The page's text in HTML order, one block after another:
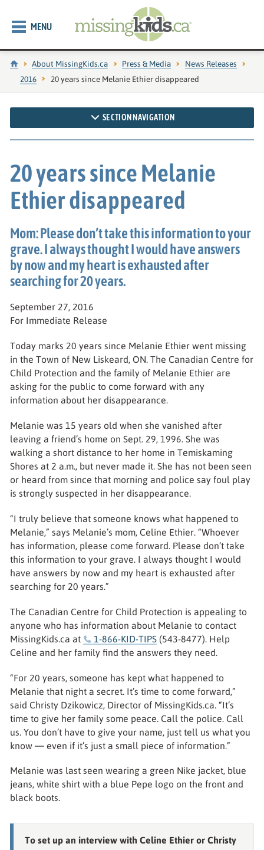
MENU
HomeAbout MissingKids.ca Press & Media
News Releases
2016
Current page:
20 years since Melanie Ethier disappeared
SECTION NAVIGATION
20 years since Melanie
Ethier disappeared
Mom: Please don’t take this information to your
grave. I always thought I would have answers
by now and my heart is exhausted after
searching for 20 years.
September 27, 2016
For Immediate Release
Today marks 20 years since Melanie Ethier went missing
in the Town of New Liskeard, ON. The Canadian Centre for
Child Protection and the family of Melanie Ethier are
asking for the public to come forward with any
information about her disappearance.
Melanie was 15 years old when she vanished after
leaving a friend’s home on Sept. 29, 1996. She was
walking a short distance to her home in Temiskaming
Shores at 2 a.m., but never made it. She has not been seen
or heard from since that morning and police say foul play
is strongly suspected in her disappearance.
“I truly believe that someone knows what happened to
Melanie,” says Melanie’s mom, Celine Ethier. “Whoever
has information, please come forward. Please don’t take
this information to your grave. I always thought I would
have answers by now and my heart is exhausted after
searching for 20 years.”
The Canadian Centre for Child Protection is appealing to
anyone who has information about Melanie to contact
MissingKids.ca at
1-866-KID-TIPS (543-8477). Help
Celine and her family find the answers they need.
“For 20 years, someone has kept what happened to
Melanie that night a secret. It’s time to come forward,”
said Christy Dzikowicz, Director of MissingKids.ca. “It’s
time to give her family some peace. Call the police. Call
us. You don’t have to give your name, just tell us what you
know — even if it’s just a small piece of information.”
Melanie was last seen wearing a green Nike jacket, blue
jeans, white shirt with a blue Pepe logo on the front and
black boots.
To set up an interview with Celine Ethier or Christy